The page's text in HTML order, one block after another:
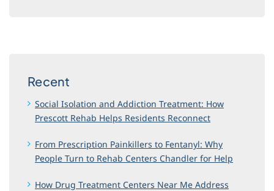
Recent
Social Isolation and Addiction Treatment: How
Prescott Rehab Helps Residents Reconnect
From Prescription Painkillers to Fentanyl: Why
People Turn to Rehab Centers Chandler for Help
How Drug Treatment Centers Near Me Address